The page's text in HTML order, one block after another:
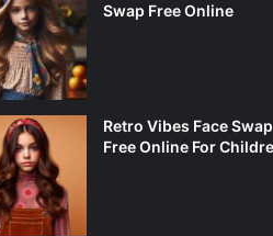
Swap Free Online
Retro Vibes Face Swap
Free Online For